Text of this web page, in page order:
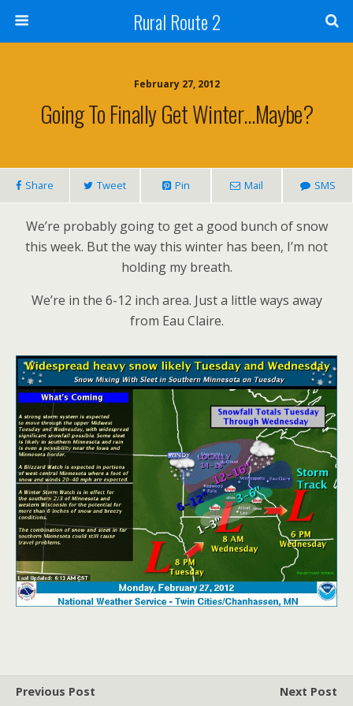
Rural Route 2
February 27, 2012
Going To Finally Get Winter…Maybe?
Share Tweet Pin Mail SMS
We’re probably going to get a good bunch of snow
this week. But the way this winter has been, I’m not
holding my breath.
We’re in the 6-12 inch area. Just a little ways away
from Eau Claire.
Previous Post
Next Post